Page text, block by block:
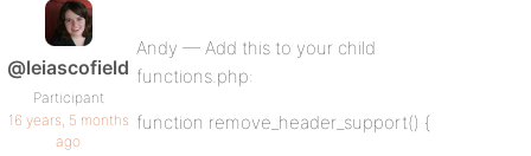
@leiascofield
Participant
16 years, 5 months
ago
Andy — Add this to your child
functions.php:
function remove_header_support() {